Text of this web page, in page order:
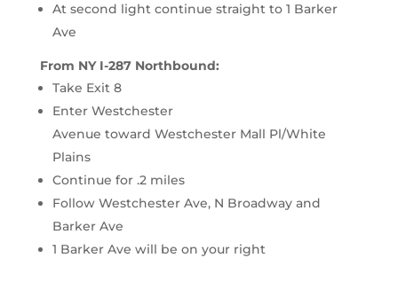
At second light continue straight to 1 Barker
Ave
From NY I-287 Northbound:
Take Exit 8
Enter Westchester
Avenue toward Westchester Mall Pl/White
Plains
Continue for .2 miles
Follow Westchester Ave, N Broadway and
Barker Ave
1 Barker Ave will be on your right